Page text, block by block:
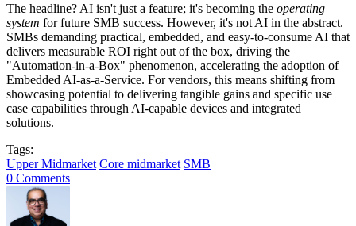
The headline? AI isn't just a feature; it's becoming the operating
system for future SMB success. However, it's not AI in the abstract.
SMBs demanding practical, embedded, and easy-to-consume AI that
delivers measurable ROI right out of the box, driving the
"Automation-in-a-Box" phenomenon, accelerating the adoption of
Embedded AI-as-a-Service. For vendors, this means shifting from
showcasing potential to delivering tangible gains and specific use
case capabilities through AI-capable devices and integrated
solutions.
Tags:
Upper Midmarket Core midmarket SMB
0 Comments